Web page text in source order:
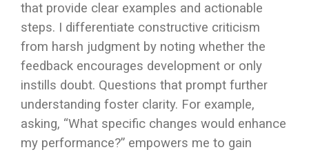
that provide clear examples and actionable
steps. I differentiate constructive criticism
from harsh judgment by noting whether the
feedback encourages development or only
instills doubt. Questions that prompt further
understanding foster clarity. For example,
asking, “What specific changes would enhance
my performance?” empowers me to gain